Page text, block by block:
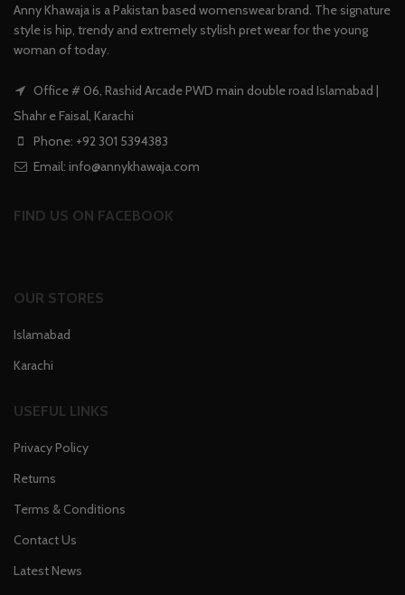
Anny Khawaja is a Pakistan based womenswear brand. The signature
style is hip, trendy and extremely stylish pret wear for the young
woman of today.
Office # 06, Rashid Arcade PWD main double road Islamabad |
Shahr e Faisal, Karachi
Phone: +92 301 5394383
Email: info@annykhawaja.com
FIND US ON FACEBOOK
OUR STORES
Islamabad
Karachi
USEFUL LINKS
Privacy Policy
Returns
Terms & Conditions
Contact Us
Latest News